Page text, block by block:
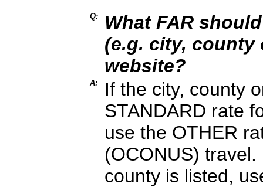
Q:
What FAR
(e.g. city,
website?
A:
If the city, county
STANDARD rate
use the OTHER
(OCONUS)
county is listed,